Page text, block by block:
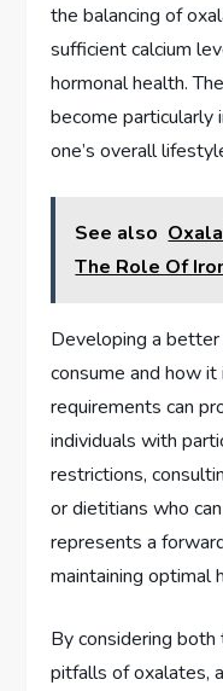
the balancing of
sufficient calcium
hormonal health.
become
one’s overall
See also
The Role Of
Developing a
consume and how
requirements can
individuals with
restrictions,
or dietitians who
represents a
maintaining optimal
By considering
pitfalls of oxalates,